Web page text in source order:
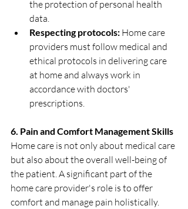
the protection of personal health
data.
Respecting protocols: Home care
providers must follow medical and
ethical protocols in delivering care
at home and always work in
accordance with doctors'
prescriptions.
6. Pain and Comfort Management Skills
Home care is not only about medical care
but also about the overall well-being of
the patient. A significant part of the
home care provider's role is to offer
comfort and manage pain holistically.